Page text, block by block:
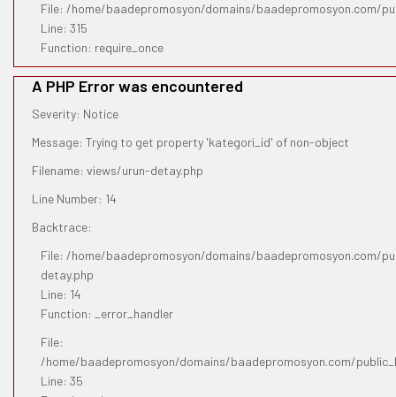
File: /home/baadepromosyon/domains/baadepromosyon.com/
Line: 315
Function: require_once
A PHP Error was encountered
Severity: Notice
Message: Trying to get property 'kategori_id' of non-object
Filename: views/urun-detay.php
Line Number: 14
Backtrace:
File: /home/baadepromosyon/domains/baadepromosyon.com/
detay.php
Line: 14
Function: _error_handler
File:
/home/baadepromosyon/domains/baadepromosyon.com/
Line: 35